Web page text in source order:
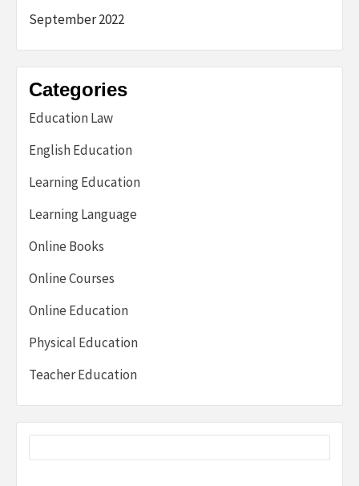
September 2022
Categories
Education Law
English Education
Learning Education
Learning Language
Online Books
Online Courses
Online Education
Physical Education
Teacher Education